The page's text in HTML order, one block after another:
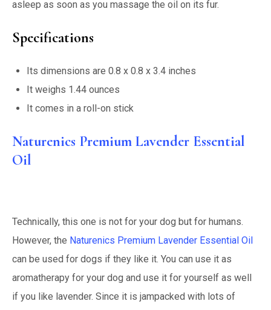
asleep as soon as you massage the oil on its fur.
Specifications
Its dimensions are 0.8 x 0.8 x 3.4 inches
It weighs 1.44 ounces
It comes in a roll-on stick
Naturenics Premium Lavender Essential
Oil
Technically, this one is not for your dog but for humans.
However, the Naturenics Premium Lavender Essential Oil
can be used for dogs if they like it. You can use it as
aromatherapy for your dog and use it for yourself as well
if you like lavender. Since it is jampacked with lots of